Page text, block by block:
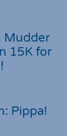
Mudder
15K for
Pippa!